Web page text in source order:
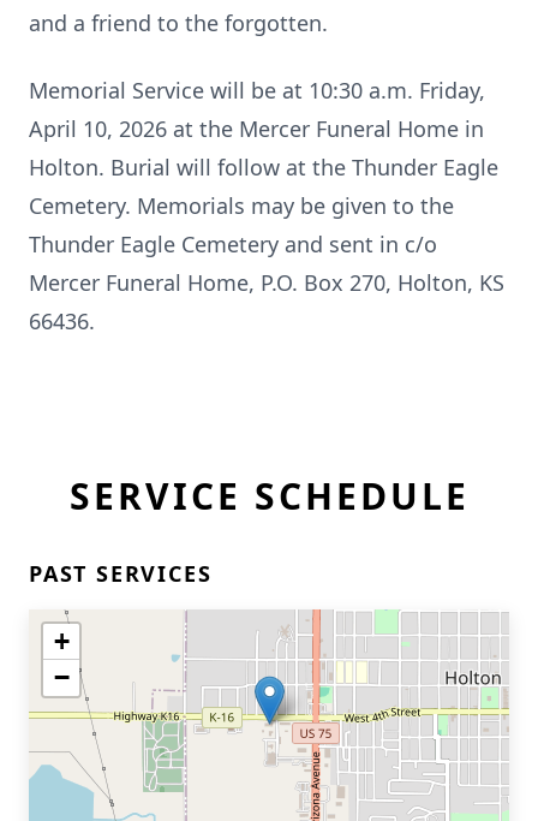
and a friend to the forgotten.
Memorial Service will be at 10:30 a.m. Friday,
April 10, 2026 at the Mercer Funeral Home in
Holton. Burial will follow at the Thunder Eagle
Cemetery. Memorials may be given to the
Thunder Eagle Cemetery and sent in c/o
Mercer Funeral Home, P.O. Box 270, Holton, KS
66436.
SERVICE SCHEDULE
PAST SERVICES
+
−